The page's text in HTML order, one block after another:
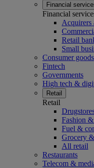
Financial
Financial
Acquirers
Retail
Small
Consumer goods
Fintech
Governments
High tech &
Retail
Retail
Fashion
Fuel &
Grocery
All retail
Restaurants
Telecom &